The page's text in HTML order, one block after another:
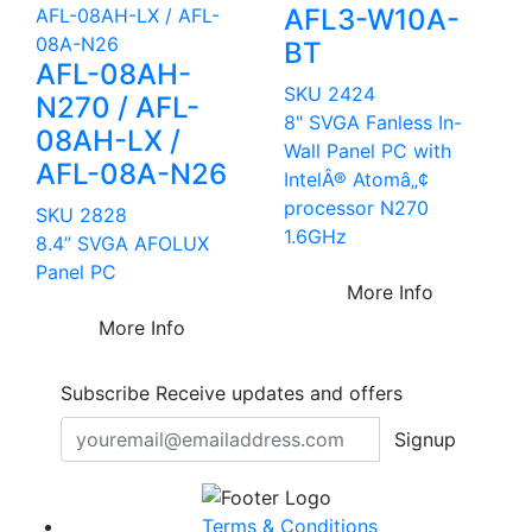
AFL-08AH-
N270 / AFL-
08AH-LX /
AFL-08A-N26
SKU 2828
8.4” SVGA AFOLUX
Panel PC
More Info
AFL3-W10A-
BT
SKU 2424
8" SVGA Fanless In-
Wall Panel PC with
IntelÂ® Atomâ„¢
processor N270
1.6GHz
More Info
Subscribe Receive updates and offers
Signup
Terms & Conditions